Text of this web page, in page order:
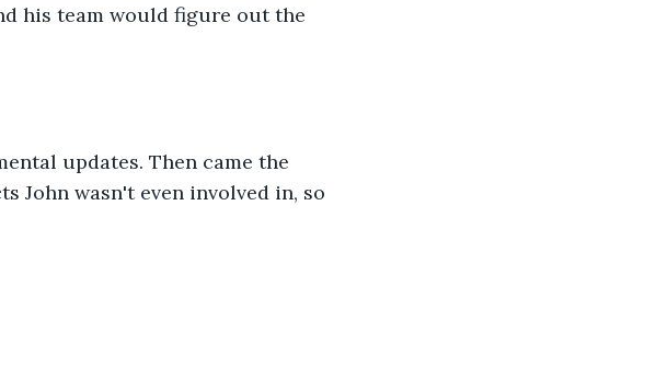
his team would figure out the
updates. Then came the
John wasn't even involved in, so